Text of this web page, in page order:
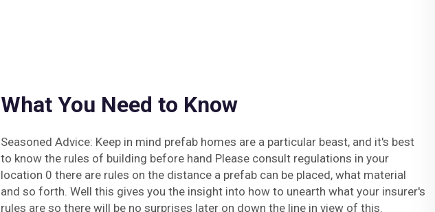
What You Need to Know
Seasoned Advice: Keep in mind prefab homes are a particular beast, and it's best
to know the rules of building before hand Please consult regulations in your
location 0 there are rules on the distance a prefab can be placed, what material
and so forth. Well this gives you the insight into how to unearth what your insurer's
rules are so there will be no surprises later on down the line in view of this.